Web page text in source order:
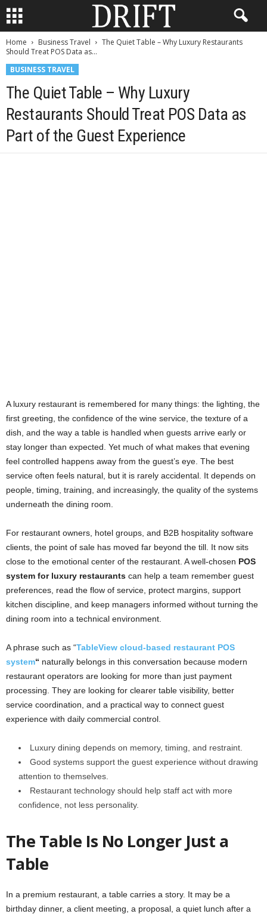
Home Business Travel
The Quiet Table – Why Luxury Restaurants
Should Treat POS Data as...
BUSINESS TRAVEL
The Quiet Table – Why Luxury
Restaurants Should Treat POS Data as
Part of the Guest Experience
A luxury restaurant is remembered for many things: the lighting, the
first greeting, the confidence of the wine service, the texture of a
dish, and the way a table is handled when guests arrive early or
stay longer than expected. Yet much of what makes that evening
feel controlled happens away from the guest’s eye. The best
service often feels natural, but it is rarely accidental. It depends on
people, timing, training, and increasingly, the quality of the systems
underneath the dining room.
For restaurant owners, hotel groups, and B2B hospitality software
clients, the point of sale has moved far beyond the till. It now sits
close to the emotional center of the restaurant. A well-chosen POS
system for luxury restaurants can help a team remember guest
preferences, read the flow of service, protect margins, support
kitchen discipline, and keep managers informed without turning the
dining room into a technical environment.
A phrase such as “TableView cloud-based restaurant POS
system“ naturally belongs in this conversation because modern
restaurant operators are looking for more than just payment
processing. They are looking for clearer table visibility, better
service coordination, and a practical way to connect guest
experience with daily commercial control.
Luxury dining depends on memory, timing, and restraint.
Good systems support the guest experience without drawing
attention to themselves.
Restaurant technology should help staff act with more
confidence, not less personality.
The Table Is No Longer Just a
Table
In a premium restaurant, a table carries a story. It may be a
birthday dinner, a client meeting, a proposal, a quiet lunch after a